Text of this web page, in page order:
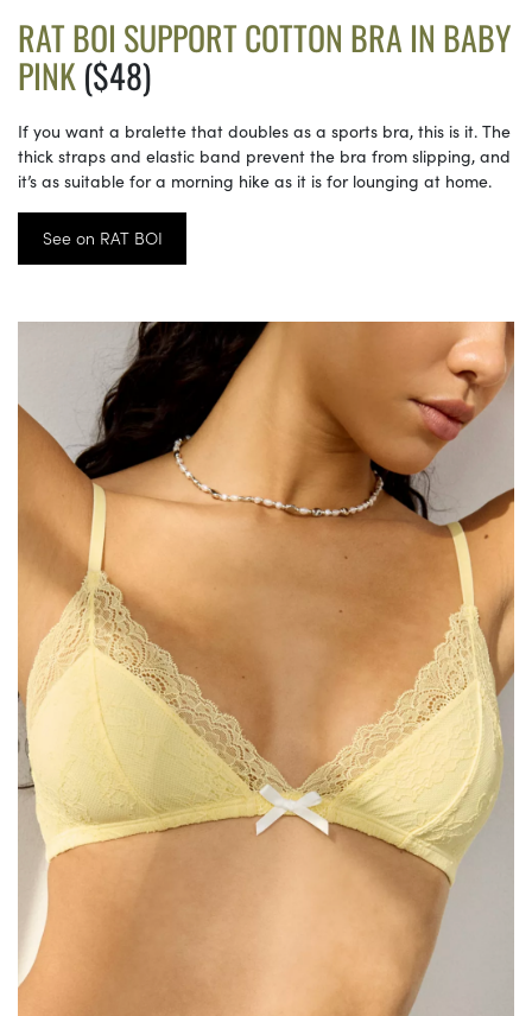
RAT BOI SUPPORT COTTON BRA IN BABY
PINK($48)
If you want a bralette that doubles as a sports bra, this is it. The
thick straps and elastic band prevent the bra from slipping, and
it’s as suitable for a morning hike as it is for lounging at home.
See on RAT BOI